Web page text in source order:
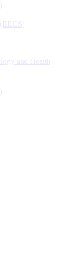
and Health